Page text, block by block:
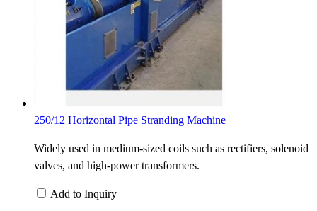
250/12 Horizontal Pipe Stranding Machine
Widely used in medium-sized coils such as rectifiers, solenoid
valves, and high-power transformers.
Add to Inquiry